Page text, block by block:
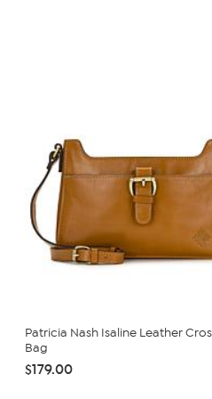
Patricia Nash Isaline Leather
Bag
$179.00